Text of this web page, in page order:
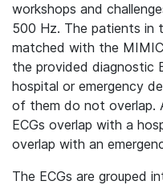
workshops and
500 Hz. The patients in
matched with the
the provided diagnostic
hospital or emergency
of them do not overlap.
ECGs overlap with a
overlap with an
The ECGs are grouped